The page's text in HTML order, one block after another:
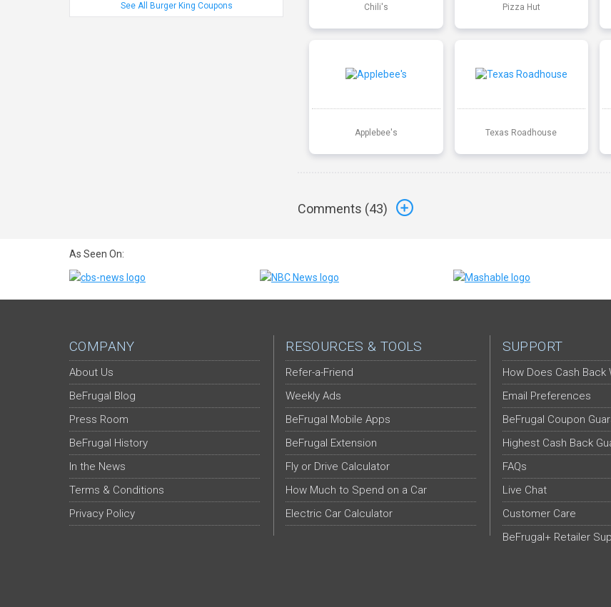
Chili's Pizza Hut
Applebee's Texas Roadhouse
Comments (43)
See All Burger King Coupons
As Seen On:
COMPANY
About Us
BeFrugal Blog
Press Room
BeFrugal History
In the News
Terms & Conditions
Privacy Policy
RESOURCES & TOOLS
Refer-a-Friend
Weekly Ads
BeFrugal Mobile Apps
BeFrugal Extension
Fly or Drive Calculator
How Much to Spend on a Car
Electric Car Calculator
SUPPORT
How Does Cash Back
Email Preferences
BeFrugal Coupon
Highest Cash Back
FAQs
Live Chat
Customer Care
BeFrugal+ Retailer